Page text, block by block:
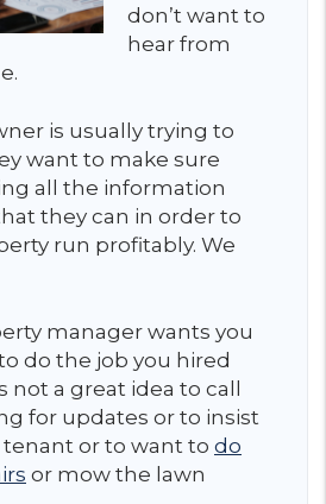
don’t want to
hear from
is usually trying to
want to make sure
all the information
they can in order to
run profitably. We
manager wants you
do the job you hired
not a great idea to call
for updates or to insist
or to want to do
or mow the lawn